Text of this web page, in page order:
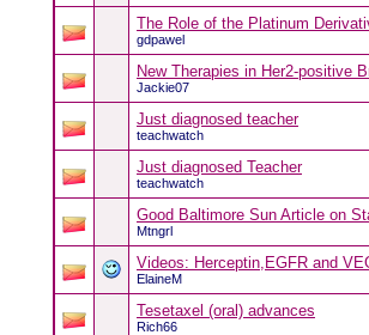
The Role of the Platinum
gdpawel
New Therapies in Her2-positive
Jackie07
Just diagnosed teacher
teachwatch
Just diagnosed Teacher
teachwatch
Good Baltimore Sun Article on
Mtngrl
Videos: Herceptin,EGFR and
ElaineM
Tesetaxel (oral) advances
Rich66